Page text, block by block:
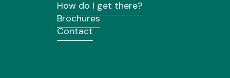
How do I get there?
Brochures
Contact